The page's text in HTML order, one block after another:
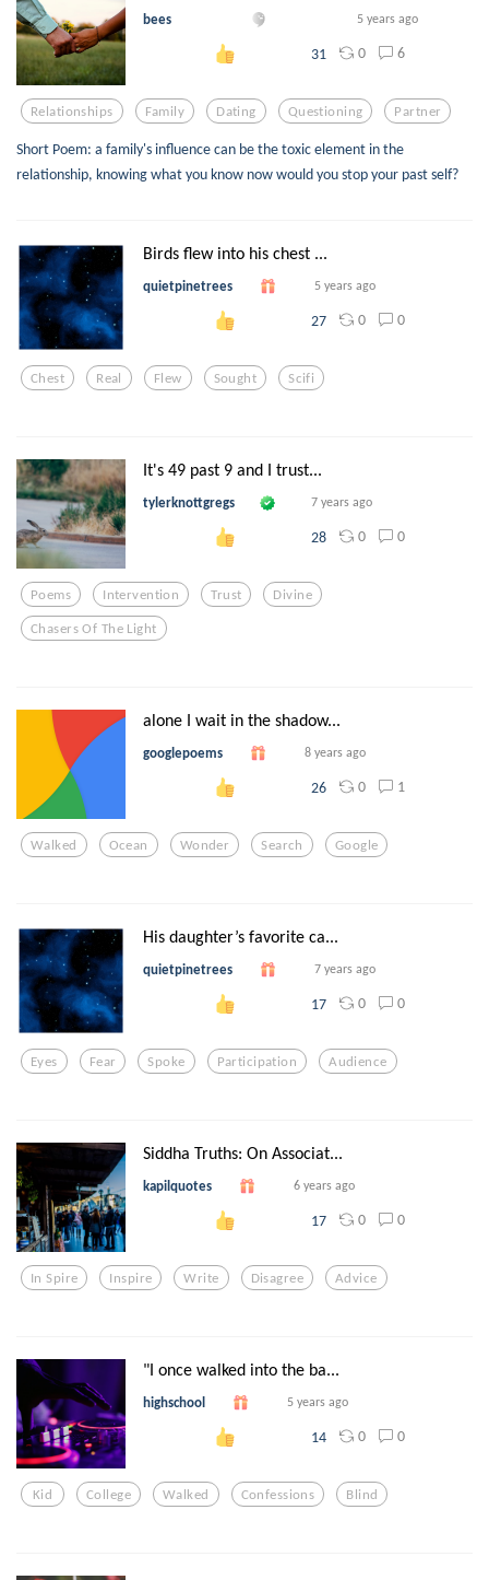
bees 5 years ago
31 0 6
Relationships Family Dating Questioning Partner
Short Poem: a family's influence can be the toxic element in the
relationship, knowing what you know now would you stop your past self?
Birds flew into his chest ...
quietpinetrees 5 years ago
27 0 0
Chest Real Flew Sought Scifi
It's 49 past 9 and I trust...
tylerknottgregs 7 years ago
28 0 0
Poems Intervention Trust Divine
Chasers Of The Light
alone I wait in the shadow...
googlepoems 8 years ago
26 0 1
Walked Ocean Wonder Search Google
His daughter’s favorite ca...
quietpinetrees 7 years ago
17 0 0
Eyes Fear Spoke Participation Audience
Siddha Truths: On Associat...
kapilquotes 6 years ago
17 0 0
In Spire Inspire Write Disagree Advice
"I once walked into the ba...
highschool 5 years ago
14 0 0
Kid College Walked Confessions Blind